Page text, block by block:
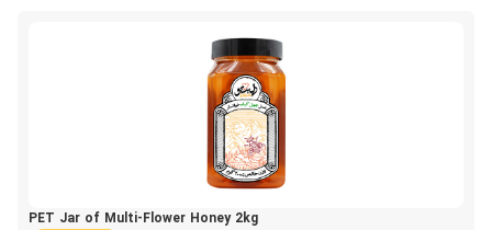
PET Jar of Multi-Flower Honey 2kg